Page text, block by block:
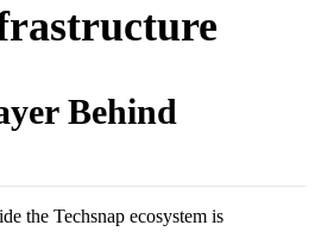
Behind
the Techsnap ecosystem is